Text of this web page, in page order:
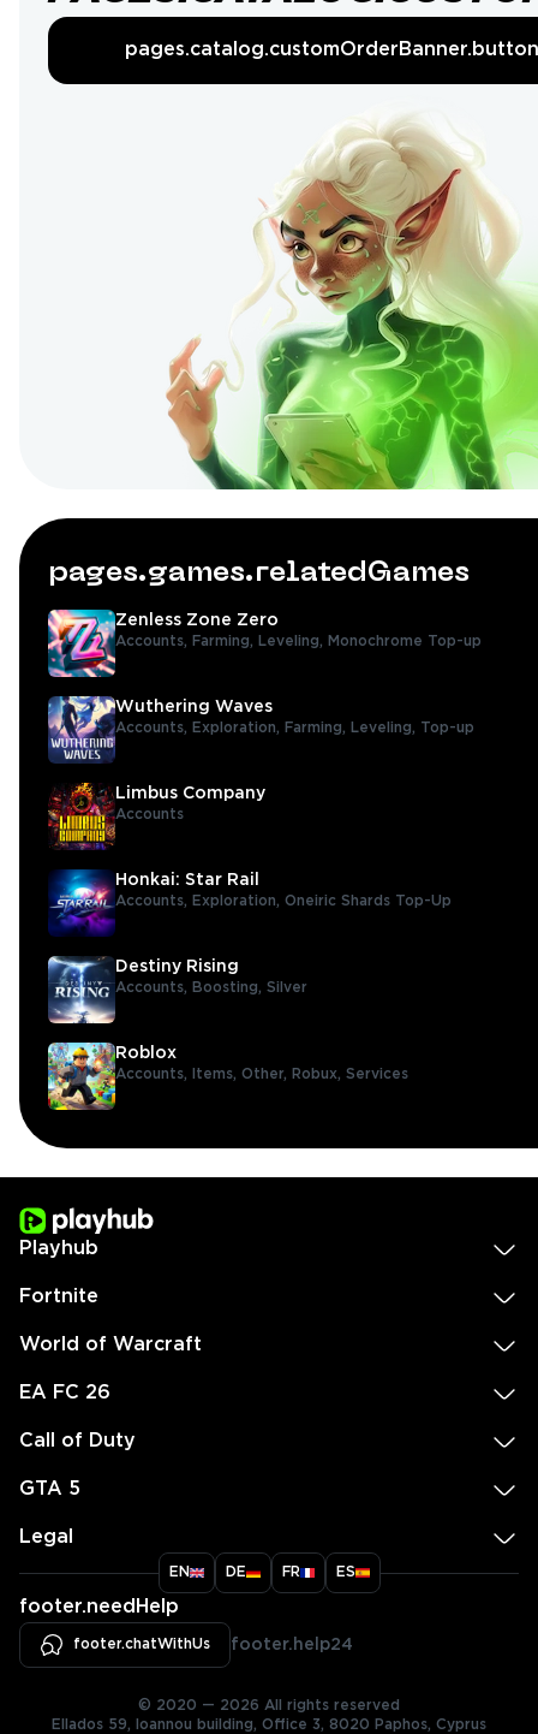
pages.catalog.customOrderBanner.button
pages.games.relatedGames
Zenless Zone Zero
Accounts, Farming, Leveling, Monochrome Top-up
Wuthering Waves
Accounts, Exploration, Farming, Leveling, Top-up
Limbus Company
Accounts
Honkai: Star Rail
Accounts, Exploration, Oneiric Shards Top-Up
Destiny Rising
Accounts, Boosting, Silver
Roblox
Accounts, Items, Other, Robux, Services
Playhub
Fortnite
World of Warcraft
EA FC 26
Call of Duty
GTA 5
Legal
EN DE FR ES
footer.needHelp
footer.chatWithUs footer.help24
© 2020 — 2026 All rights reserved
Ellados 59, Ioannou building, Office 3, 8020 Paphos, Cyprus